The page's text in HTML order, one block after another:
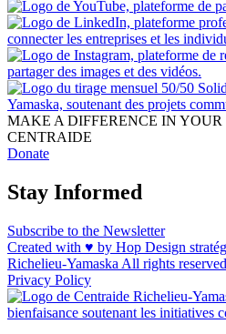
MAKE A DIFFERENCE IN
CENTRAIDE
Donate
Stay Informed
Subscribe to the Newsletter
Created with ♥ by Hop Design
Richelieu-Yamaska All rights reserved
Privacy Policy